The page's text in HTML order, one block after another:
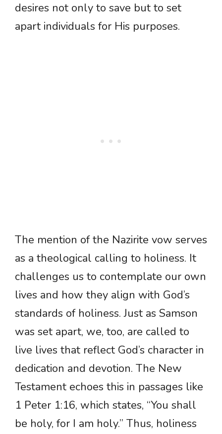
desires not only to save but to set
apart individuals for His purposes.
The mention of the Nazirite vow serves
as a theological calling to holiness. It
challenges us to contemplate our own
lives and how they align with God’s
standards of holiness. Just as Samson
was set apart, we, too, are called to
live lives that reflect God’s character in
dedication and devotion. The New
Testament echoes this in passages like
1 Peter 1:16, which states, “You shall
be holy, for I am holy.” Thus, holiness